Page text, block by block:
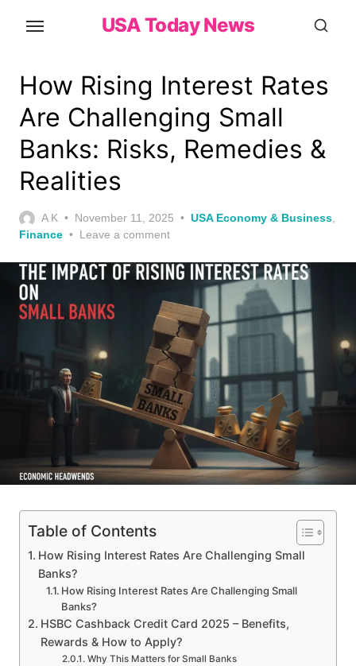
content
USA Today News
How Rising Interest Rates
Are Challenging Small
Banks: Risks, Remedies &
Realities
A K
Posted
on
November 11, 2025 USA Economy & Business
Finance
Leave a comment
Table of Contents
How Rising Interest Rates Are Challenging Small
Banks?
How Rising Interest Rates Are Challenging Small
Banks?
HSBC Cashback Credit Card 2025 – Benefits,
Rewards & How to Apply?
Why This Matters for Small Banks